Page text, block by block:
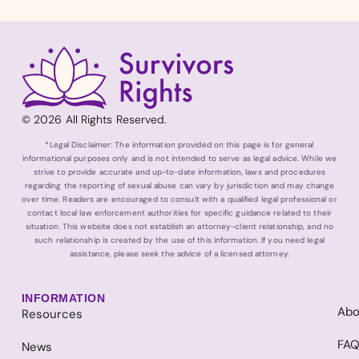
© 2026 All Rights Reserved.
*Legal Disclaimer: The information provided on this page is for general
informational purposes only and is not intended to serve as legal advice. While we
strive to provide accurate and up-to-date information, laws and procedures
regarding the reporting of sexual abuse can vary by jurisdiction and may change
over time. Readers are encouraged to consult with a qualified legal professional or
contact local law enforcement authorities for specific guidance related to their
situation. This website does not establish an attorney-client relationship, and no
such relationship is created by the use of this information. If you need legal
assistance, please seek the advice of a licensed attorney.
INFORMATION
Resources
News